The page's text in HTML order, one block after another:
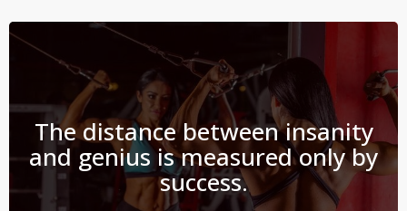
The distance between insanity
and genius is measured only by
success.